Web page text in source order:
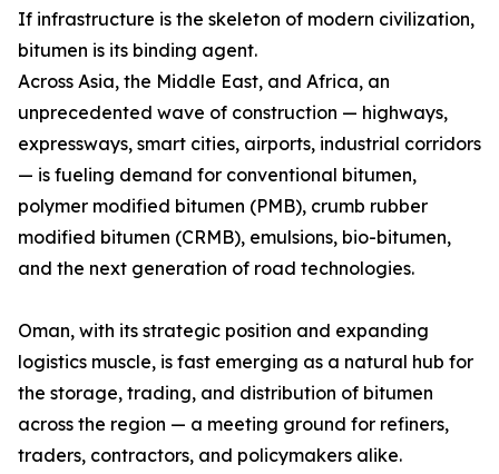
If infrastructure is the skeleton of modern civilization,
bitumen is its binding agent.
Across Asia, the Middle East, and Africa, an
unprecedented wave of construction — highways,
expressways, smart cities, airports, industrial corridors
— is fueling demand for conventional bitumen,
polymer modified bitumen (PMB), crumb rubber
modified bitumen (CRMB), emulsions, bio-bitumen,
and the next generation of road technologies.
Oman, with its strategic position and expanding
logistics muscle, is fast emerging as a natural hub for
the storage, trading, and distribution of bitumen
across the region — a meeting ground for refiners,
traders, contractors, and policymakers alike.